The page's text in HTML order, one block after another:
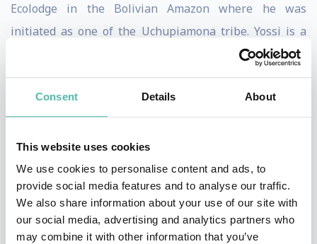
Consent Details About
This website uses cookies
We use cookies to personalise content and ads, to
provide social media features and to analyse our traffic.
We also share information about your use of our site with
our social media, advertising and analytics partners who
may combine it with other information that you’ve
Ecolodge in the Bolivian Amazon where he was
initiated as one of the Uchupiamona tribe. Yossi is a
practical defender of the environment and its people.
to China, introducing rapid detox under general
anesthesia. He wrote two books, one which sold
millions of copies worldwide. He published two albums
and produced ‘Jungle’ a major Hollywood movie.